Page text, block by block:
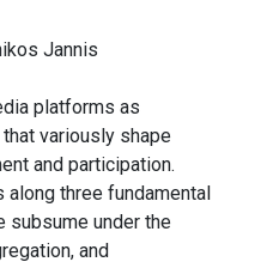
Jannis
platforms as
variously shape
and participation.
three fundamental
subsume under the
and